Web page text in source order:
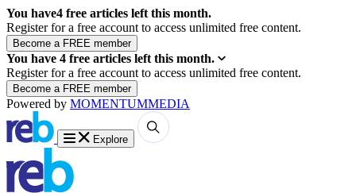
You have4 free articles left this month.
Register for a free account to access unlimited free content.
You have 4 free articles left this month.
Register for a free account to access unlimited free content.
Powered by MOMENTUMMEDIA
Explore